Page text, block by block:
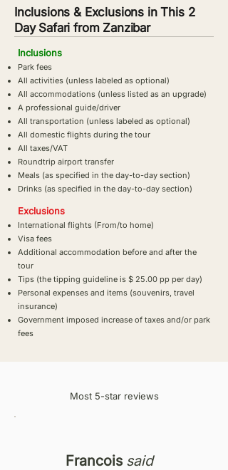
Inclusions & Exclusions in This 2
Day Safari from Zanzibar
Inclusions
Park fees
All activities (unless labeled as optional)
All accommodations (unless listed as an upgrade)
A professional guide/driver
All transportation (unless labeled as optional)
All domestic flights during the tour
All taxes/VAT
Roundtrip airport transfer
Meals (as specified in the day-to-day section)
Drinks (as specified in the day-to-day section)
Exclusions
International flights (From/to home)
Visa fees
Additional accommodation before and after the
tour
Tips (the tipping guideline is $ 25.00 pp per day)
Personal expenses and items (souvenirs, travel
insurance)
Government imposed increase of taxes and/or park
fees
Most 5-star reviews
Francois said